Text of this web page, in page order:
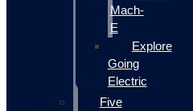
Mach-
E
Explore
Going
Electric
Five